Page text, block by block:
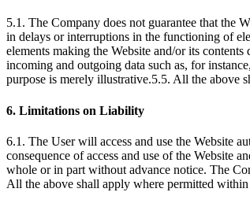
5.1. The Company does not guarantee that the
in delays or interruptions in the functioning of
elements making the Website and/or its
incoming and outgoing data such as, for
purpose is merely illustrative.5.5. All the above
6. Limitations on Liability
6.1. The User will access and use the Website
consequence of access and use of the Website
whole or in part without advance notice. The
All the above shall apply where permitted